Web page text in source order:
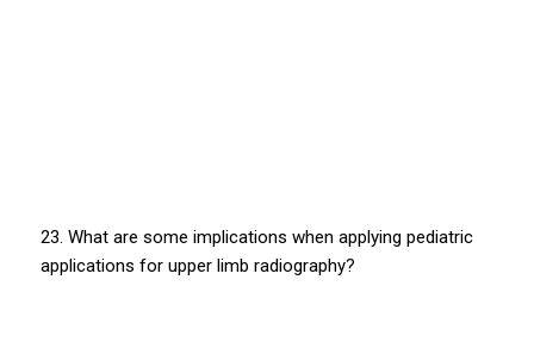
23. What are some implications when applying pediatric
applications for upper limb radiography?